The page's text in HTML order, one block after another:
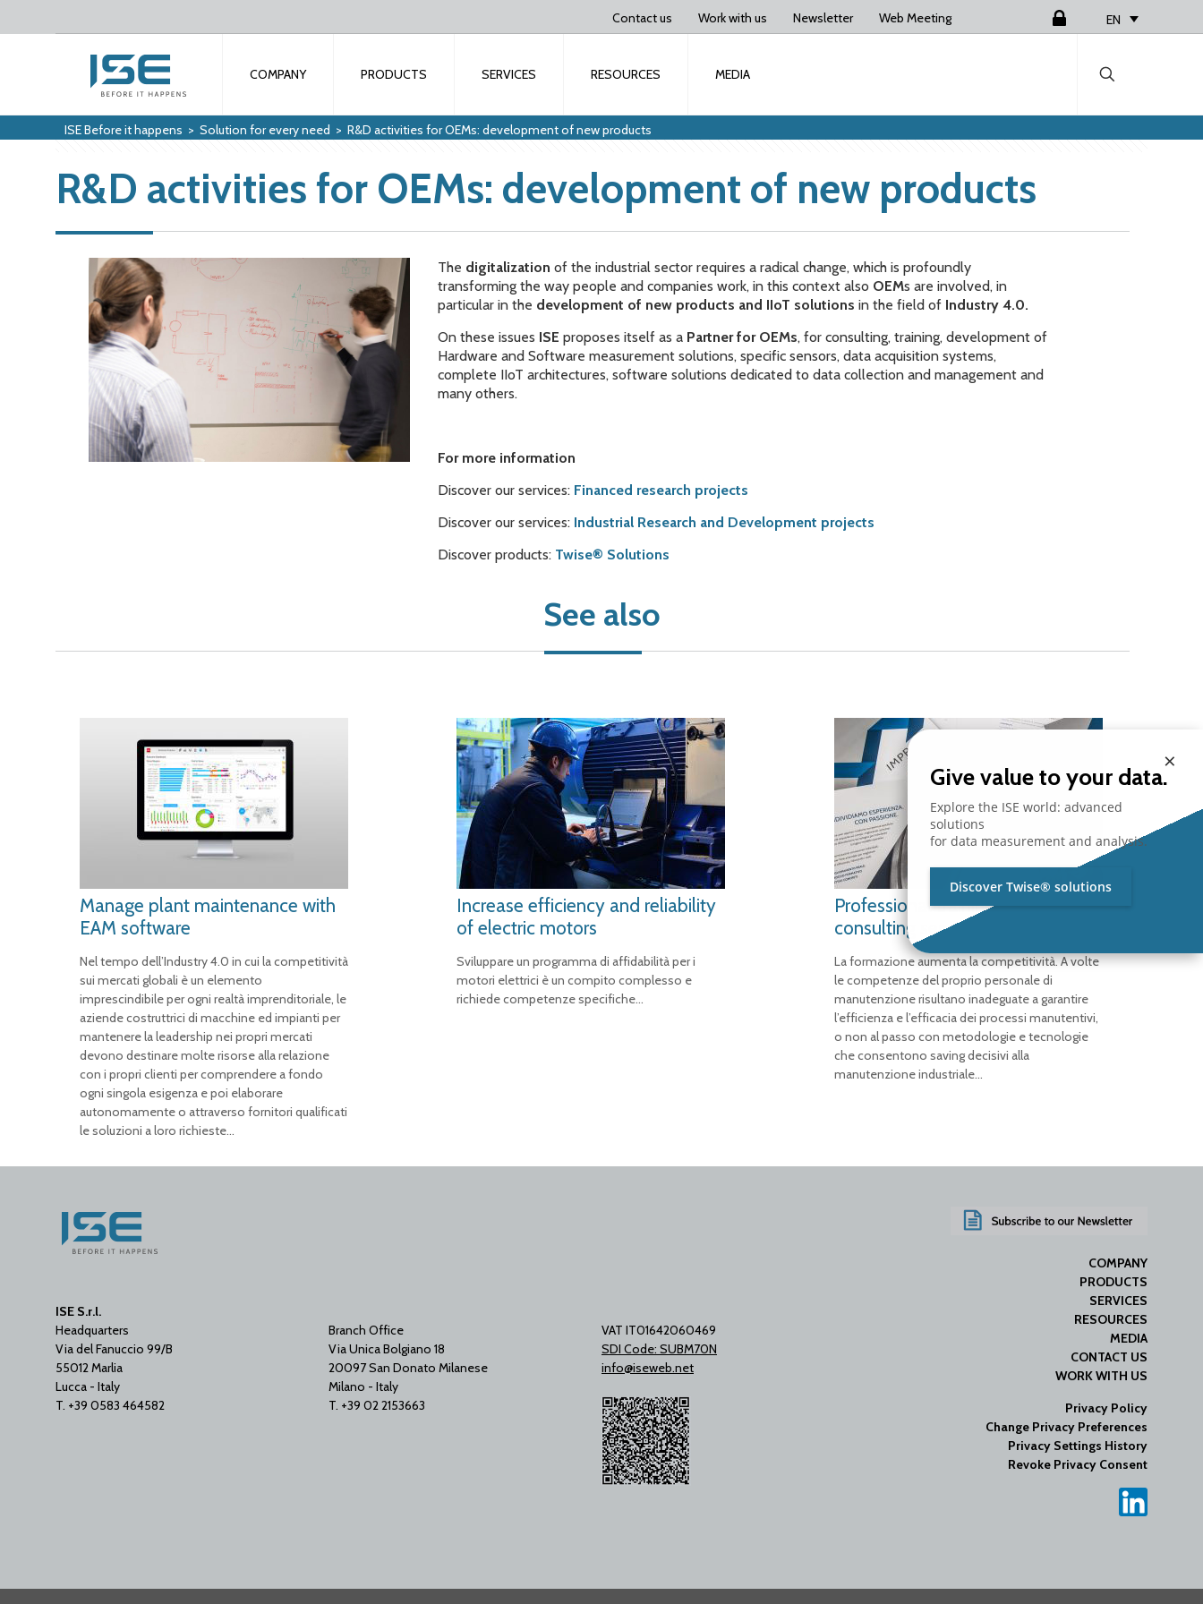
Contact us Work with us Newsletter Web Meeting EN
COMPANY PRODUCTS SERVICES RESOURCES MEDIA
ISE Before it happens > Solution for every need > R&D activities for OEMs: development of new products
R&D activities for OEMs: development of new products
The digitalizationof the industrial sector requires a radical change, which is profoundly
transforming the way people and companies work, in this context also OEMs are involved, in
particular in the development of new products and IIoT solutions in the field of Industry 4.0.
On these issues ISEproposes itself as a Partner for OEMs, for consulting, training, development of
Hardware and Software measurement solutions, specific sensors, data acquisition systems,
complete IIoT architectures, software solutions dedicated to data collection and management and
many others.
For more information
Discover our services: Financed research projects
Discover our services: Industrial Research and Development projects
Discover products: Twise® Solutions
See also
Manage plant maintenance with
EAM software
Nel tempo dell’Industry 4.0 in cui la competitività
sui mercati globali è un elemento
imprescindibile per ogni realtà imprenditoriale, le
aziende costruttrici di macchine ed impianti per
mantenere la leadership nei propri mercati
devono destinare molte risorse alla relazione
con i propri clienti per comprendere a fondo
ogni singola esigenza e poi elaborare
autonomamente o attraverso fornitori qualificati
le soluzioni a loro richieste…
Increase efficiency and reliability
of electric motors
Sviluppare un programma di affidabilità per i
motori elettrici è un compito complesso e
richiede competenze specifiche…
Professional training and
consulting services
La formazione aumenta la competitività. A volte
le competenze del proprio personale di
manutenzione risultano inadeguate a garantire
l’efficienza e l’efficacia dei processi manutentivi,
o non al passo con metodologie e tecnologie
che consentono saving decisivi alla
manutenzione industriale…
ISE S.r.l.
Headquarters
Via del Fanuccio 99/B
55012 Marlia
Lucca - Italy
T. +39 0583 464582
Branch Office
Via Unica Bolgiano 18
20097 San Donato Milanese
Milano - Italy
T. +39 02 2153663
VAT IT01642060469
SDI Code: SUBM70N
info@iseweb.net
COMPANY
PRODUCTS
SERVICES
RESOURCES
MEDIA
CONTACT US
WORK WITH US
Privacy Policy
Change Privacy Preferences
Privacy Settings History
Revoke Privacy Consent
×
Give value to your data.
Explore the ISE world: advanced
solutions
for data measurement and analysis.
Discover Twise® solutions